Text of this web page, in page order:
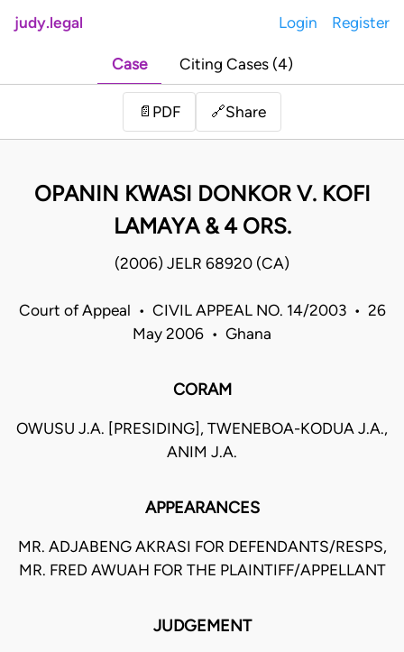
judy.legal Login Register
Case Citing Cases (4)
📄 PDF 🔗Share
OPANIN KWASI DONKOR V. KOFI
LAMAYA & 4 ORS.
(2006) JELR 68920 (CA)
Court of Appeal • CIVIL APPEAL NO. 14/2003 • 26
May 2006 • Ghana
CORAM
OWUSU J.A. [PRESIDING], TWENEBOA-KODUA J.A.,
ANIM J.A.
APPEARANCES
MR. ADJABENG AKRASI FOR DEFENDANTS/RESPS,
MR. FRED AWUAH FOR THE PLAINTIFF/APPELLANT
JUDGEMENT